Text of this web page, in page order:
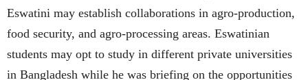
Eswatini may establish collaborations in agro-production,
food security, and agro-processing areas. Eswatinian
students may opt to study in different private universities
in Bangladesh while he was briefing on the opportunities